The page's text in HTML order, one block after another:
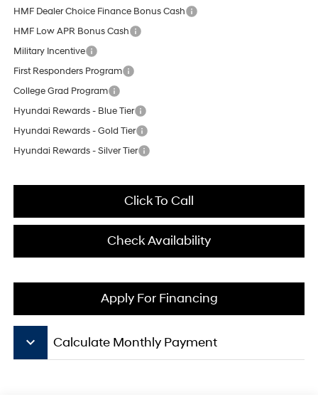
HMF Dealer Choice Finance Bonus Cash
HMF Low APR Bonus Cash
Military Incentive
First Responders Program
College Grad Program
Hyundai Rewards - Blue Tier
Hyundai Rewards - Gold Tier
Hyundai Rewards - Silver Tier
Click To Call
Check Availability
Apply For Financing
keyboard_arrow_down Calculate Monthly Payment